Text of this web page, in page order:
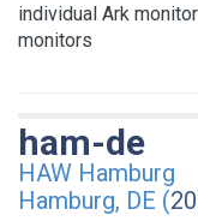
individual Ark
monitors
ham-de
HAW Hamburg
Hamburg, DE (20